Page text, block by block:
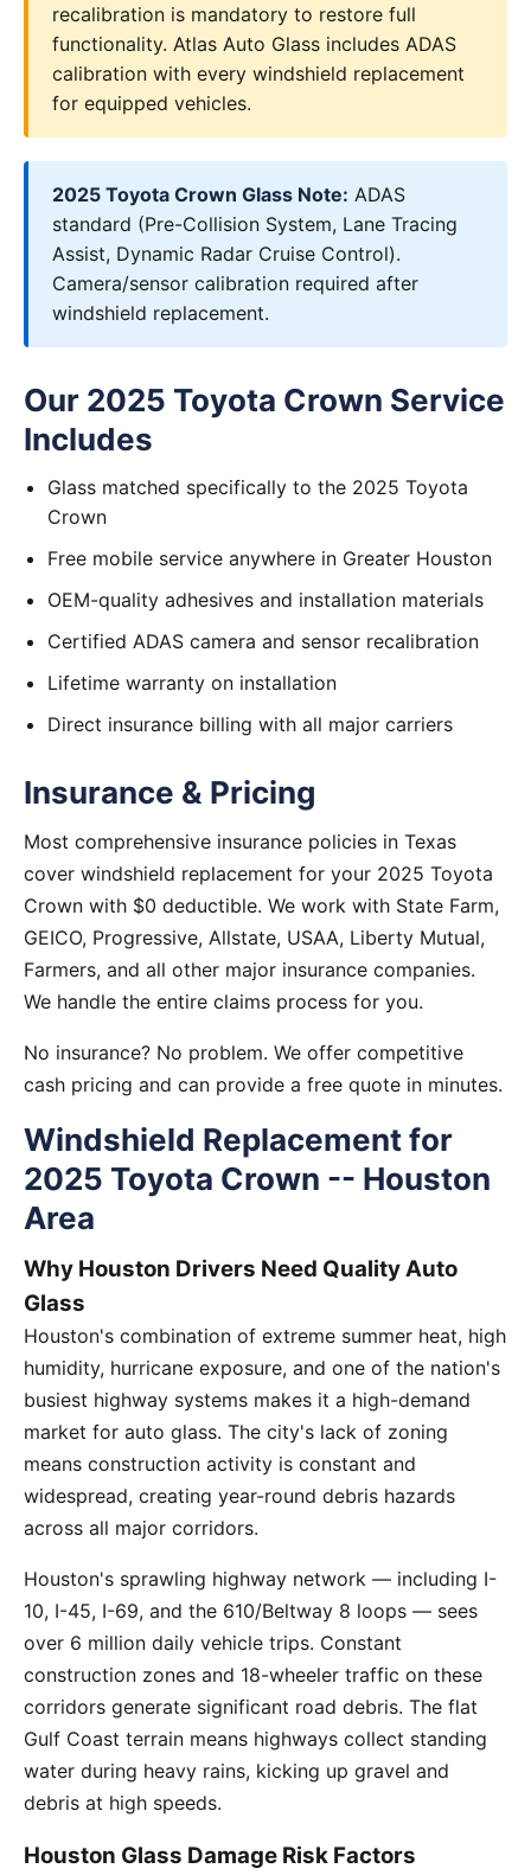
recalibration is mandatory to restore full
functionality. Atlas Auto Glass includes ADAS
calibration with every windshield replacement
for equipped vehicles.
2025 Toyota Crown Glass Note: ADAS
standard (Pre-Collision System, Lane Tracing
Assist, Dynamic Radar Cruise Control).
Camera/sensor calibration required after
windshield replacement.
Our 2025 Toyota Crown Service
Includes
Glass matched specifically to the 2025 Toyota
Crown
Free mobile service anywhere in Greater Houston
OEM-quality adhesives and installation materials
Certified ADAS camera and sensor recalibration
Lifetime warranty on installation
Direct insurance billing with all major carriers
Insurance & Pricing
Most comprehensive insurance policies in Texas
cover windshield replacement for your 2025 Toyota
Crown with $0 deductible. We work with State Farm,
GEICO, Progressive, Allstate, USAA, Liberty Mutual,
Farmers, and all other major insurance companies.
We handle the entire claims process for you.
No insurance? No problem. We offer competitive
cash pricing and can provide a free quote in minutes.
Windshield Replacement for
2025 Toyota Crown -- Houston
Area
Why Houston Drivers Need Quality Auto
Glass
Houston's combination of extreme summer heat, high
humidity, hurricane exposure, and one of the nation's
busiest highway systems makes it a high-demand
market for auto glass. The city's lack of zoning
means construction activity is constant and
widespread, creating year-round debris hazards
across all major corridors.
Houston's sprawling highway network — including I-
10, I-45, I-69, and the 610/Beltway 8 loops — sees
over 6 million daily vehicle trips. Constant
construction zones and 18-wheeler traffic on these
corridors generate significant road debris. The flat
Gulf Coast terrain means highways collect standing
water during heavy rains, kicking up gravel and
debris at high speeds.
Houston Glass Damage Risk Factors